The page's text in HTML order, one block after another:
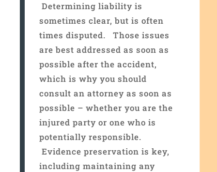
Determining liability is
sometimes clear, but is often
times disputed.Those issues
are best addressed as soon as
possible after the accident,
which is why you should
consult an attorney as soon as
possible – whether you are the
injured party or one who is
potentially responsible.
Evidence preservation is key,
including maintaining any